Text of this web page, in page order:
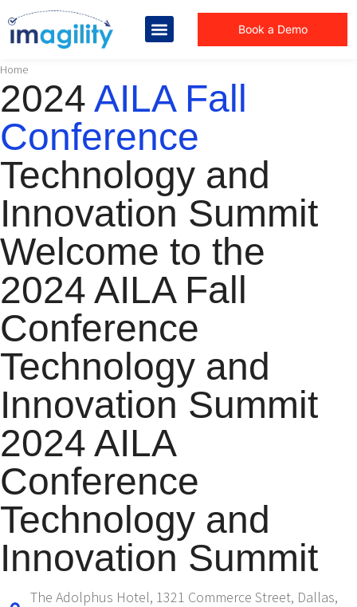
Book a Demo
You are here:
Home
2024 AILA Fall
Conference
Technology and
Innovation Summit
Welcome to the
2024 AILA Fall
Conference
Technology and
Innovation Summit
2024 AILA
Conference
Technology and
Innovation Summit
The Adolphus Hotel, 1321 Commerce Street, Dallas,